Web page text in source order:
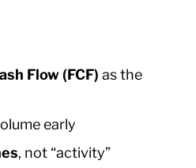
Flow (FCF) as the
early
, not “activity”